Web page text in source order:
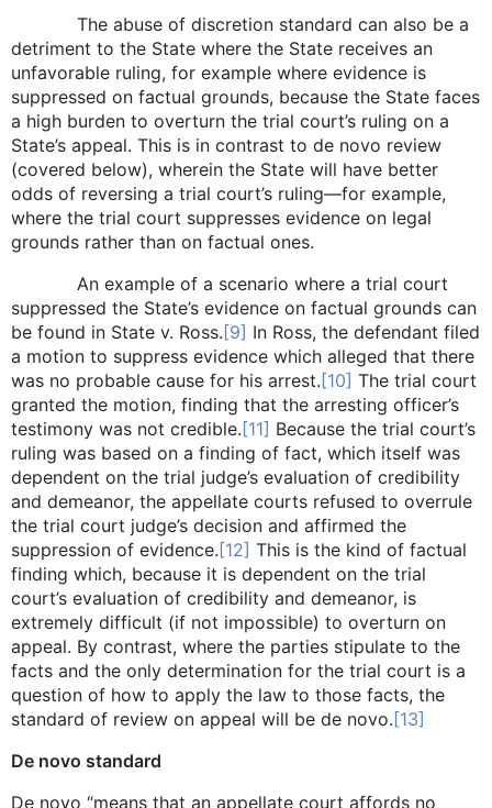
The abuse of discretion standard can also be a
detriment to the State where the State receives an
unfavorable ruling, for example where evidence is
suppressed on factual grounds, because the State faces
a high burden to overturn the trial court’s ruling on a
State’s appeal. This is in contrast to de novo review
(covered below), wherein the State will have better
odds of reversing a trial court’s ruling—for example,
where the trial court suppresses evidence on legal
grounds rather than on factual ones.
An example of a scenario where a trial court
suppressed the State’s evidence on factual grounds can
be found in State v. Ross.[9] In Ross, the defendant filed
a motion to suppress evidence which alleged that there
was no probable cause for his arrest.[10] The trial court
granted the motion, finding that the arresting officer’s
testimony was not credible.[11] Because the trial court’s
ruling was based on a finding of fact, which itself was
dependent on the trial judge’s evaluation of credibility
and demeanor, the appellate courts refused to overrule
the trial court judge’s decision and affirmed the
suppression of evidence.[12] This is the kind of factual
finding which, because it is dependent on the trial
court’s evaluation of credibility and demeanor, is
extremely difficult (if not impossible) to overturn on
appeal. By contrast, where the parties stipulate to the
facts and the only determination for the trial court is a
question of how to apply the law to those facts, the
standard of review on appeal will be de novo.[13]
De novo standard
De novo “means that an appellate court affords no